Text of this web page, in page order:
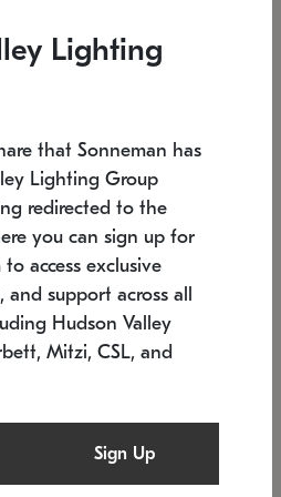
7.5" L x 35.5" W x 38" H
Lighting
that Sonneman has
Lighting Group
redirected to the
you can sign up for
access exclusive
and support across all
Hudson Valley
Mitzi, CSL, and
Sign Up